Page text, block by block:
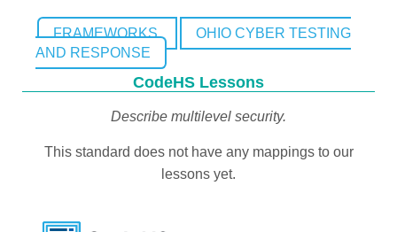
FRAMEWORKS
OHIO CYBER TESTING
AND RESPONSE
CodeHS Lessons
Describe multilevel security.
This standard does not have any mappings to our
lessons yet.